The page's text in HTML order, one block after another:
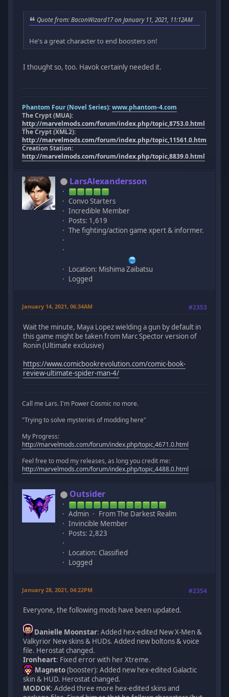
Quote from: BaconWizard17 on January 11, 2021, 11:12AM
He's a great character to end boosters on!
I thought so, too. Havok certainly needed it.
Phantom Four (Novel Series):www.phantom-4.com
The Crypt (MUA):
http://marvelmods.com/forum/index.php/topic,8753.0.html
The Crypt (XML2):
http://marvelmods.com/forum/index.php/topic,11561.0.html
Creation Station:
http://marvelmods.com/forum/index.php/topic,8839.0.html
LarsAlexandersson
Convo Starters
Incredible Member
Posts: 1,619
The fighting/action game xpert & informer.
Location: Mishima Zaibatsu
Logged
January 14, 2021, 06:34AM #2353
Wait the minute, Maya Lopez wielding a gun by default in
this game might be taken from Marc Spector version of
Ronin (Ultimate exclusive)
https://www.comicbookrevolution.com/comic-book-
review-ultimate-spider-man-4/
Call me Lars. I'm Power Cosmic no more.
"Trying to solve mysteries of modding here"
My Progress:
http://marvelmods.com/forum/index.php/topic,4671.0.html
Feel free to mod my releases, as long you credit me:
http://marvelmods.com/forum/index.php/topic,4488.0.html
Outsider
Admin
From The Darkest Realm
Invincible Member
Posts: 2,823
Location: Classified
Logged
January 28, 2021, 04:22PM #2354
Everyone, the following mods have been updated.
Danielle Moonstar: Added hex-edited New X-Men &
Valkyrior New skins & HUDs. Added new boltons & voice
file. Herostat changed.
Ironheart: Fixed error with her Xtreme.
Magneto(booster): Added new hex-edited Galactic
skin & HUD. Herostat changed.
MODOK: Added three more hex-edited skins and